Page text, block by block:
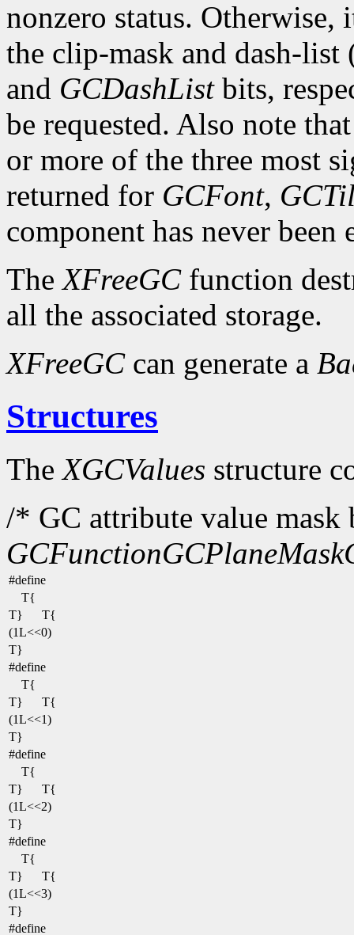
nonzero status. Otherwise,
the clip-mask and dash-list
and GCDashListbits,
be requested. Also note
or more of the three most
returned for GCFont,
component has never
TheXFreeGCfunction
all the associated storage.
XFreeGCcan generate a
Structures
TheXGCValues structure
/* GC attribute value mask
GCFunctionGCPlaneMask
#define
T{
T}
T{
(1L<<0)
T}
#define
T{
T}
T{
(1L<<1)
T}
#define
T{
T}
T{
(1L<<2)
T}
#define
T{
T}
T{
(1L<<3)
T}
#define